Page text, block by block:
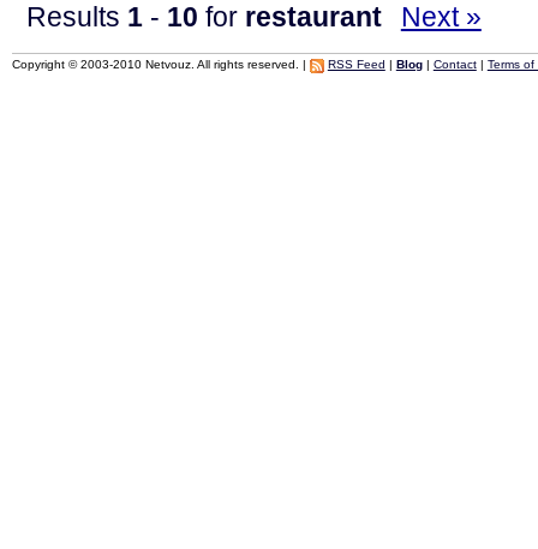
Results 1- 10 for restaurant Next »
Copyright © 2003-2010 Netvouz. All rights reserved. | RSS Feed Blog| Contact| Terms of